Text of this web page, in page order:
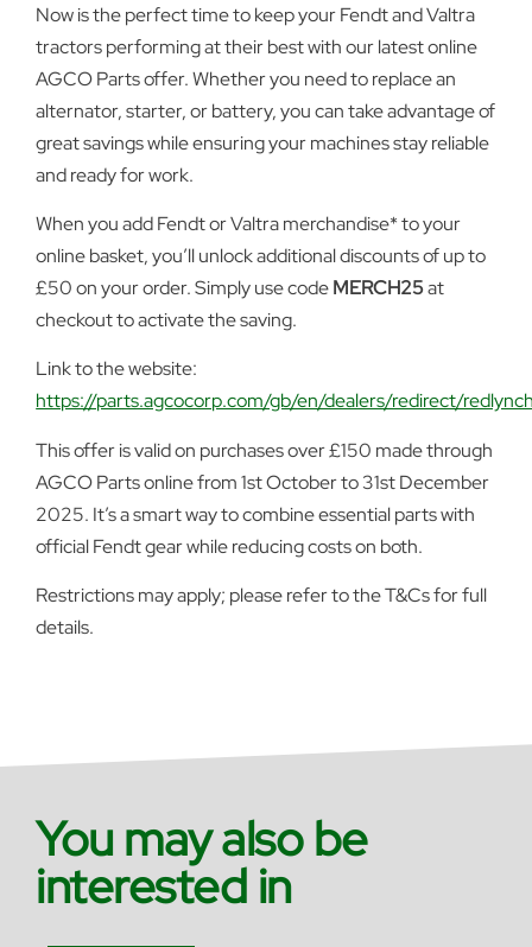
Now is the perfect time to keep your Fendt and Valtra
tractors performing at their best with our latest online
AGCO Parts offer. Whether you need to replace an
alternator, starter, or battery, you can take advantage of
great savings while ensuring your machines stay reliable
and ready for work.
When you add Fendt or Valtra merchandise* to your
online basket, you’ll unlock additional discounts of up to
£50 on your order. Simply use codeMERCH25at
checkout to activate the saving.
Link to the website:
https://parts.agcocorp.com/gb/en/dealers/redirect/
This offer is valid on purchases over £150 made through
AGCO Parts online from 1st October to 31st December
2025. It’s a smart way to combine essential parts with
official Fendt gear while reducing costs on both.
Restrictions may apply; please refer to the T&Cs for full
details.
You may also be
interested in